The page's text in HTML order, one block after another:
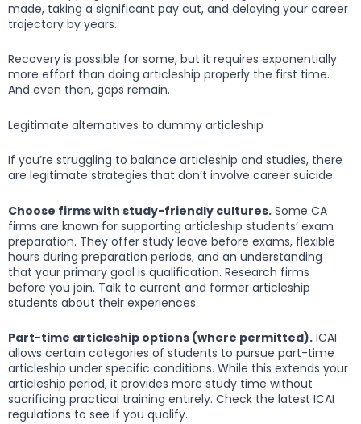
made, taking a significant pay cut, and delaying your career
trajectory by years.
Recovery is possible for some, but it requires exponentially
more effort than doing articleship properly the first time.
And even then, gaps remain.
Legitimate alternatives to dummy articleship
If you’re struggling to balance articleship and studies, there
are legitimate strategies that don’t involve career suicide.
Choose firms with study-friendly cultures. Some CA
firms are known for supporting articleship students’ exam
preparation. They offer study leave before exams, flexible
hours during preparation periods, and an understanding
that your primary goal is qualification. Research firms
before you join. Talk to current and former articleship
students about their experiences.
Part-time articleship options (where permitted). ICAI
allows certain categories of students to pursue part-time
articleship under specific conditions. While this extends your
articleship period, it provides more study time without
sacrificing practical training entirely. Check the latest ICAI
regulations to see if you qualify.